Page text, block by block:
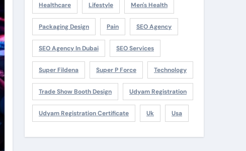
Healthcare Lifestyle Men's Health
Packaging Design Pain SEO Agency
SEO Agency In Dubai SEO Services
Super Fildena Super P Force Technology
Trade Show Booth Design Udyam Registration
Udyam Registration Certificate Uk Usa